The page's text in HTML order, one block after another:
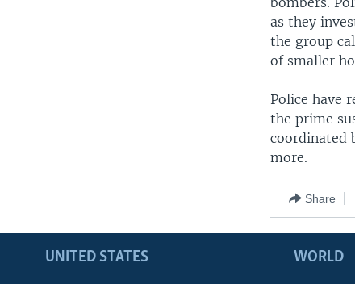
as they
the group
of smaller
Police have
the prime
coordinated
more.
Share
UNITED STATES WORLD